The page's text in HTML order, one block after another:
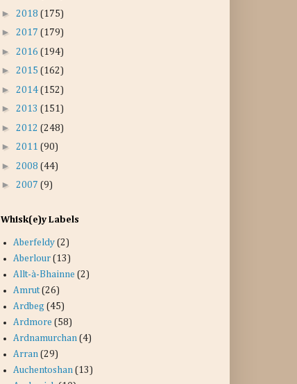
► 2018 (175)
► 2017 (179)
► 2016 (194)
► 2015 (162)
► 2014 (152)
► 2013 (151)
► 2012 (248)
► 2011 (90)
► 2008 (44)
► 2007 (9)
Whisk(e)y Labels
Aberfeldy (2)
Aberlour (13)
Allt-à-Bhainne (2)
Amrut (26)
Ardbeg (45)
Ardmore (58)
Ardnamurchan (4)
Arran (29)
Auchentoshan (13)